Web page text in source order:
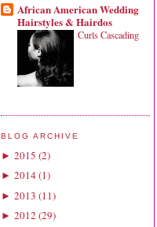
African American Wedding
Hairstyles & Hairdos
Curls Cascading
BLOG ARCHIVE
► 2015 (2)
► 2014(1)
► 2013 (11)
► 2012 (29)